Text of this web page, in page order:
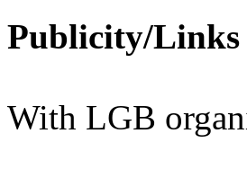
Publicity/Links
With LGB